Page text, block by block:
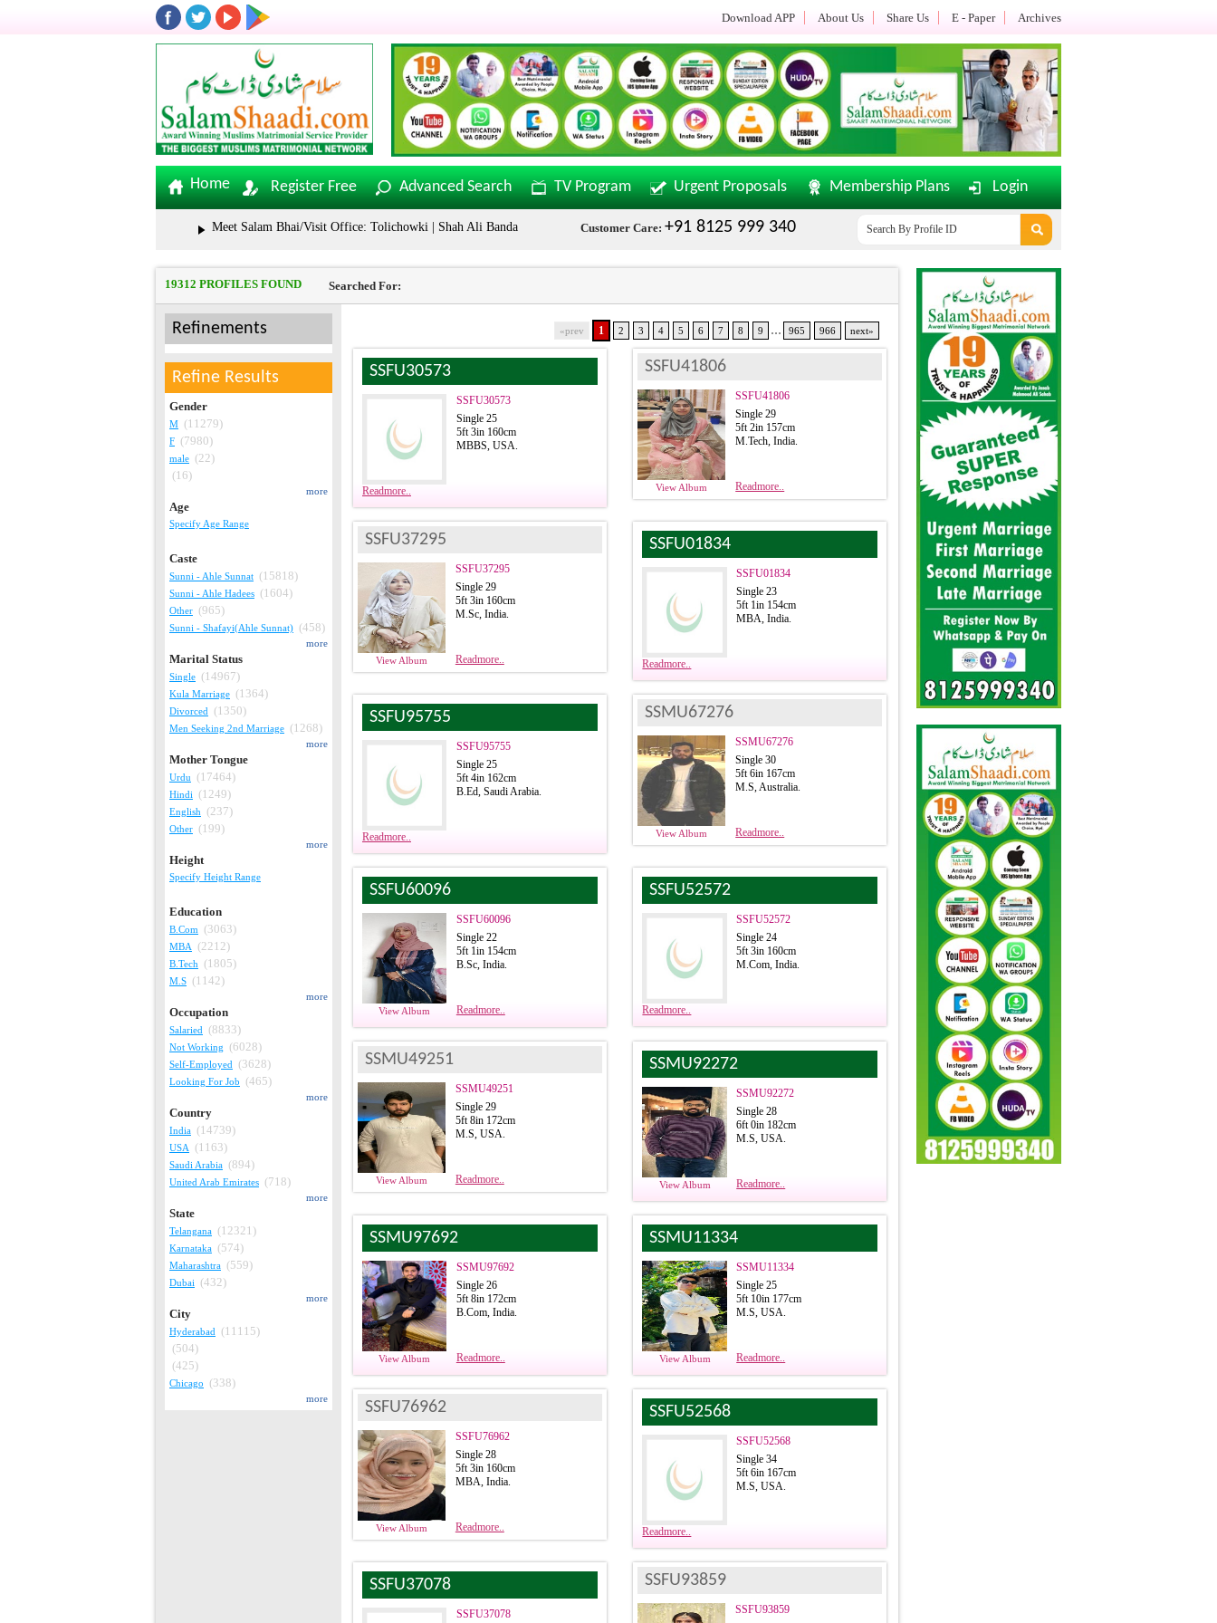
Download APP About Us Share Us E - Paper Archives
Home Register Free Advanced Search TV Program Urgent Proposals Membership Plans Login
Meet Salam Bhai/Visit Office: Tolichowki | Shah Ali Banda | Malakpet & Tarnaka Call Now: +91 8125999340 SalamShaadi.com E-Paper Dated: 02-08-2026 Updated.......
Customer Care: +91 8125 999 340
19312 PROFILES FOUND Searched For:
Refinements
Refine Results
Gender
M (11279)
F (7980)
male (22)
(16)
more
Age
Specify Age Range
Caste
Sunni - Ahle Sunnat (15818)
Sunni - Ahle Hadees (1604)
Other (965)
Sunni - Shafayi(Ahle Sunnat) (458)
more
Marital Status
Single (14967)
Kula Marriage (1364)
Divorced (1350)
Men Seeking 2nd Marriage (1268)
more
Mother Tongue
Urdu (17464)
Hindi (1249)
English (237)
Other (199)
more
Height
Specify Height Range
Education
B.Com (3063)
MBA (2212)
B.Tech (1805)
M.S (1142)
more
Occupation
Salaried (8833)
Not Working (6028)
Self-Employed (3628)
Looking For Job (465)
more
Country
India (14739)
USA (1163)
Saudi Arabia (894)
United Arab Emirates (718)
more
State
Telangana (12321)
Karnataka (574)
Maharashtra (559)
Dubai (432)
more
City
Hyderabad
(11115)
(504)
(425)
Chicago (338)
more
«prev 1 2 3 4 5 6 7 8 9 ... 965 966 next»
SSFU30573
SSFU30573
Single 25
5ft 3in 160cm
MBBS, USA.
Readmore..
SSFU41806
SSFU41806
Single 29
5ft 2in 157cm
M.Tech, India.
View Album Readmore..
SSFU37295
SSFU37295
Single 29
5ft 3in 160cm
M.Sc, India.
View Album Readmore..
SSFU01834
SSFU01834
Single 23
5ft 1in 154cm
MBA, India.
Readmore..
SSFU95755
SSFU95755
Single 25
5ft 4in 162cm
B.Ed, Saudi Arabia.
Readmore..
SSMU67276
SSMU67276
Single 30
5ft 6in 167cm
M.S, Australia.
View Album Readmore..
SSFU60096
SSFU60096
Single 22
5ft 1in 154cm
B.Sc, India.
View Album Readmore..
SSFU52572
SSFU52572
Single 24
5ft 3in 160cm
M.Com, India.
Readmore..
SSMU49251
SSMU49251
Single 29
5ft 8in 172cm
M.S, USA.
View Album Readmore..
SSMU92272
SSMU92272
Single 28
6ft 0in 182cm
M.S, USA.
View Album Readmore..
SSMU97692
SSMU97692
Single 26
5ft 8in 172cm
B.Com, India.
View Album Readmore..
SSMU11334
SSMU11334
Single 25
5ft 10in 177cm
M.S, USA.
View Album Readmore..
SSFU76962
SSFU76962
Single 28
5ft 3in 160cm
MBA, India.
View Album Readmore..
SSFU52568
SSFU52568
Single 34
5ft 6in 167cm
M.S, USA.
Readmore..
SSFU37078
SSFU37078
SSFU93859
SSFU93859